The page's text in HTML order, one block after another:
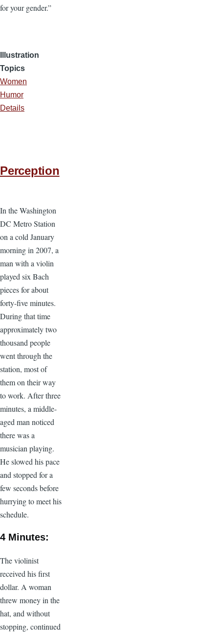
for your gender.”
Illustration
Topics
Women
Humor
Details
Perception
In the Washington
DC Metro Station
on a cold January
morning in 2007, a
man with a violin
played six Bach
pieces for about
forty-five minutes.
During that time
approximately two
thousand people
went through the
station, most of
them on their way
to work. After three
minutes, a middle-
aged man noticed
there was a
musician playing.
He slowed his pace
and stopped for a
few seconds before
hurrying to meet his
schedule.
4 Minutes:
The violinist
received his first
dollar. A woman
threw money in the
hat, and without
stopping, continued